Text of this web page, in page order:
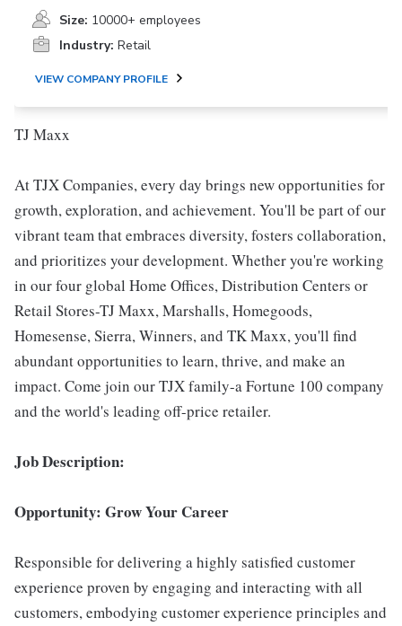
Size: 10000+ employees
Industry: Retail
VIEW COMPANY PROFILE
TJ Maxx
At TJX Companies, every day brings new opportunities for
growth, exploration, and achievement. You'll be part of our
vibrant team that embraces diversity, fosters collaboration,
and prioritizes your development. Whether you're working
in our four global Home Offices, Distribution Centers or
Retail Stores-TJ Maxx, Marshalls, Homegoods,
Homesense, Sierra, Winners, and TK Maxx, you'll find
abundant opportunities to learn, thrive, and make an
impact. Come join our TJX family-a Fortune 100 company
and the world's leading off-price retailer.
Job Description:
Opportunity: Grow Your Career
Responsible for delivering a highly satisfied customer
experience proven by engaging and interacting with all
customers, embodying customer experience principles and